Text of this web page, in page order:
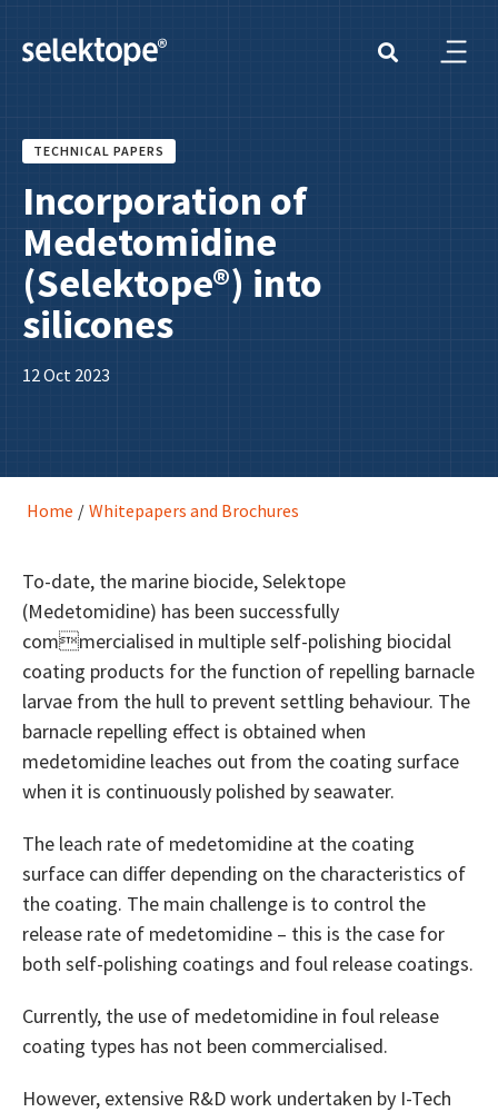
TECHNICAL PAPERS
Incorporation of
Medetomidine
(Selektope®) into
silicones
12 Oct 2023
Home / Whitepapers and Brochures
To-date, the marine biocide, Selektope
(Medetomidine) has been successfully
commercialised in multiple self-polishing biocidal
coating products for the function of repelling barnacle
larvae from the hull to prevent settling behaviour. The
barnacle repelling effect is obtained when
medetomidine leaches out from the coating surface
when it is continuously polished by seawater.
The leach rate of medetomidine at the coating
surface can differ depending on the characteristics of
the coating. The main challenge is to control the
release rate of medetomidine – this is the case for
both self-polishing coatings and foul release coatings.
Currently, the use of medetomidine in foul release
coating types has not been commercialised.
However, extensive R&D work undertaken by I-Tech